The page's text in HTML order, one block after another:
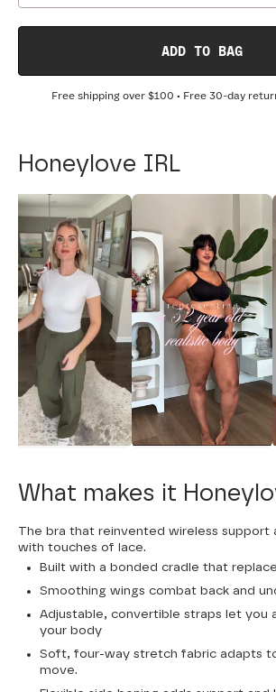
ADD TO BAG
Free shipping over $100 • Free 30-day
Honeylove IRL
What makes it
The bra that reinvented wireless support
with touches of lace.
Built with a bonded cradle that
Smoothing wings combat back and
Adjustable, convertible straps let you
your body
Soft, four-way stretch fabric adapts
move.